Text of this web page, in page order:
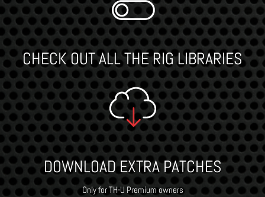
CHECK OUT ALL THE RIG LIBRARIES
DOWNLOAD EXTRA PATCHES
Only for TH-U Premium owners